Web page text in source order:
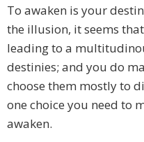
To awaken is your
the illusion, it seems
leading to a
destinies; and you do
choose them mostly to
one choice you need to
awaken.